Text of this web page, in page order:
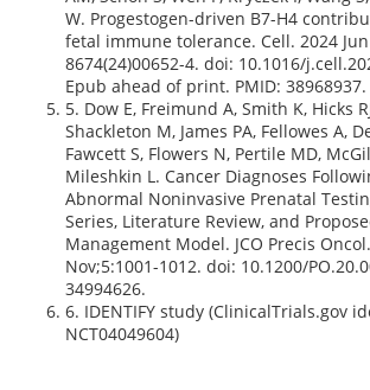
W. Progestogen-driven B7-H4
fetal immune tolerance. Cell. 2024 Jun
8674(24)00652-4. doi: 10.1016/
Epub ahead of print. PMID: 38968937.
5. Dow E, Freimund A, Smith K, Hicks
Shackleton M, James PA, Fellowes A,
Fawcett S, Flowers N, Pertile MD,
Mileshkin L. Cancer Diagnoses
Abnormal Noninvasive Prenatal
Series, Literature Review, and
Management Model. JCO Precis
Nov;5:1001-1012. doi: 10.1200/
34994626.
6. IDENTIFY study (ClinicalTrials.gov
NCT04049604)